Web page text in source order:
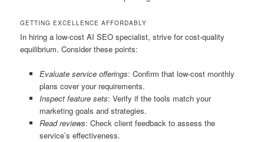
GETTING EXCELLENCE AFFORDABLY
In hiring a low-cost AI SEO specialist, strive for cost-quality
equilibrium. Consider these points:
Evaluate service offerings: Confirm that low-cost monthly
plans cover your requirements.
Inspect feature sets: Verify if the tools match your
marketing goals and strategies.
Read reviews: Check client feedback to assess the
service’s effectiveness.